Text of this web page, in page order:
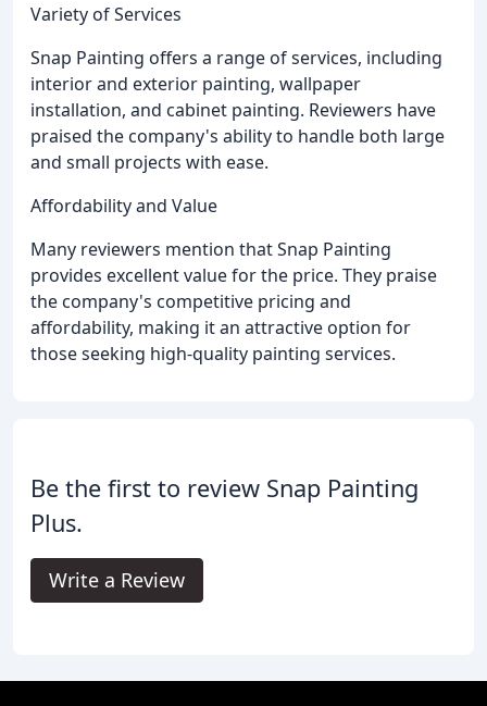
Variety of Services
Snap Painting offers a range of services, including
interior and exterior painting, wallpaper
installation, and cabinet painting. Reviewers have
praised the company's ability to handle both large
and small projects with ease.
Affordability and Value
Many reviewers mention that Snap Painting
provides excellent value for the price. They praise
the company's competitive pricing and
affordability, making it an attractive option for
those seeking high-quality painting services.
Be the first to review Snap Painting
Plus.
Write a Review